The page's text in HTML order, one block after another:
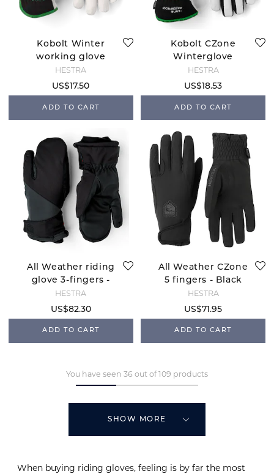
Kobolt Winter
working glove
HESTRA
US$17.50
ADD TO CART
Kobolt CZone
Winterglove
HESTRA
US$18.53
ADD TO CART
All Weather riding
glove 3-fingers -
Black
HESTRA
US$82.30
ADD TO CART
All Weather CZone
5 fingers - Black
HESTRA
US$71.95
ADD TO CART
You have seen 36 out of 109 products
SHOW MORE
When buying riding gloves, feeling is by far the most